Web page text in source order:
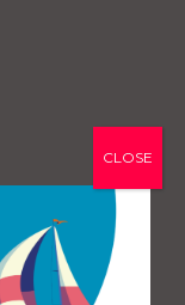
CLOSE